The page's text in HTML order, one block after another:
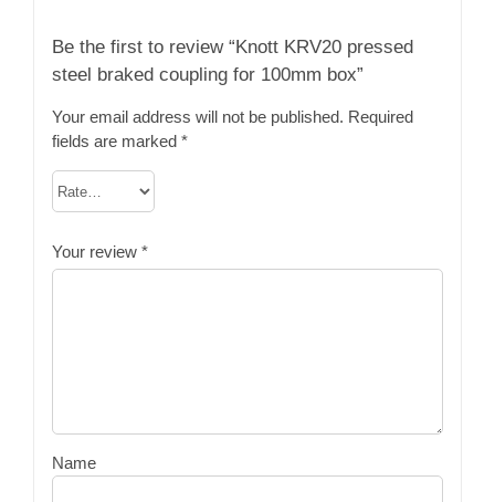
Be the first to review “Knott KRV20 pressed
steel braked coupling for 100mm box”
Your email address will not be published. Required
fields are marked *
Your review *
Name